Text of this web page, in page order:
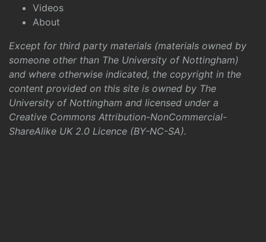
Videos
About
Except for third party materials (materials owned by
someone other than The University of Nottingham)
and where otherwise indicated, the copyright in the
content provided on this site is owned by The
University of Nottingham and licensed under a
Creative Commons Attribution-NonCommercial-
ShareAlike UK 2.0 Licence (BY-NC-SA).